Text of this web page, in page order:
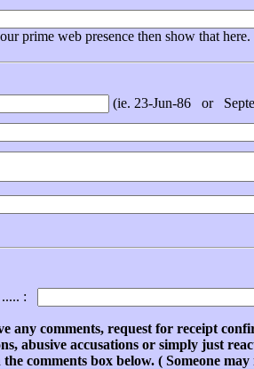
prime web presence then show that here.
(ie. 23-Jun-86 or
..... :
any comments, request for receipt
abusive accusations or simply just
the comments box below. ( Someone